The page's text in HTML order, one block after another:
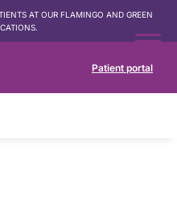
AT OUR FLAMINGO AND GREEN
Patient portal